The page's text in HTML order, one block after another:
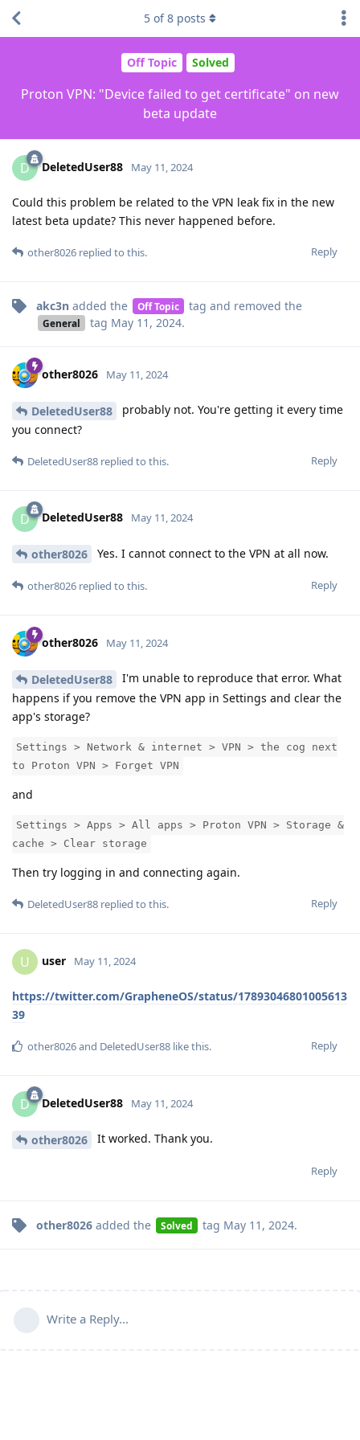
Off Topic Solved
Proton VPN: "Device failed to get certificate" on new
beta update
5 of8 posts
D DeletedUser88 May 11, 2024
Could this problem be related to the VPN leak fix in the new
latest beta update? This never happened before.
Reply
other8026 replied to this.
akc3n added the Off Topic tag and removed the
General tag May 11, 2024.
other8026 May 11, 2024
DeletedUser88
probably not. You're getting it every time
you connect?
Reply
DeletedUser88 replied to this.
D DeletedUser88 May 11, 2024
other8026 Yes. I cannot connect to the VPN at all now.
Reply
other8026 replied to this.
other8026 May 11, 2024
DeletedUser88
I'm unable to reproduce that error. What
happens if you remove the VPN app in Settings and clear the
app's storage?
Settings > Network & internet > VPN > the cog next
to Proton VPN > Forget VPN
and
Settings > Apps > All apps > Proton VPN > Storage &
cache > Clear storage
Then try logging in and connecting again.
Reply
DeletedUser88 replied to this.
U user May 11, 2024
https://twitter.com/GrapheneOS/status/17893046801005613
39
Reply
other8026and DeletedUser88 like this.
D DeletedUser88 May 11, 2024
other8026 It worked. Thank you.
Reply
other8026 added the Solved tag May 11, 2024.
Write a Reply...